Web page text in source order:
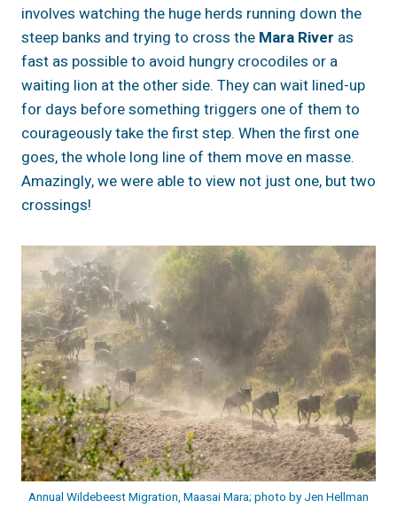
involves watching the huge herds running down the
steep banks and trying to cross the Mara River as
fast as possible to avoid hungry crocodiles or a
waiting lion at the other side. They can wait lined-up
for days before something triggers one of them to
courageously take the first step. When the first one
goes, the whole long line of them move en masse.
Amazingly, we were able to view not just one, but two
crossings!
Annual Wildebeest Migration, Maasai Mara; photo by Jen Hellman